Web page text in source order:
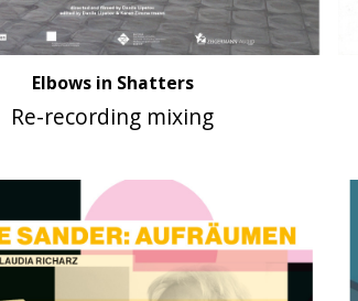
Elbows in Shatters
Re-recording mixing